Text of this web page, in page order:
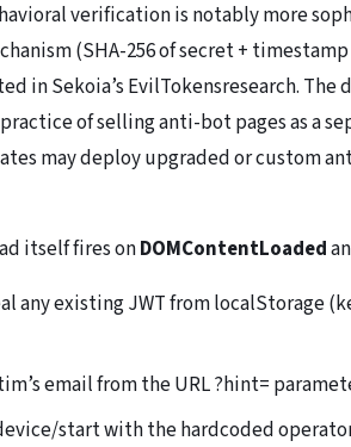
verification is notably more
(SHA-256 of secret +
in Sekoia’s EvilTokensresearch.
practice of selling anti-bot pages as a
may deploy upgraded or custom
itself fires onDOMContentLoaded
any existing JWT from localStorage
email from the URL ?hint=
start with the hardcoded